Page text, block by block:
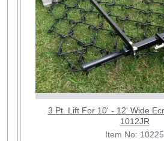
3 Pt. Lift For 10' - 12' Wide Ecno Harrows HL-
1012JR
Item No: 10225